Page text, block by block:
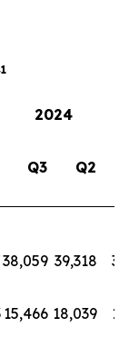
1
2024
Q3 Q2
38,059 39,318
15,466 18,039